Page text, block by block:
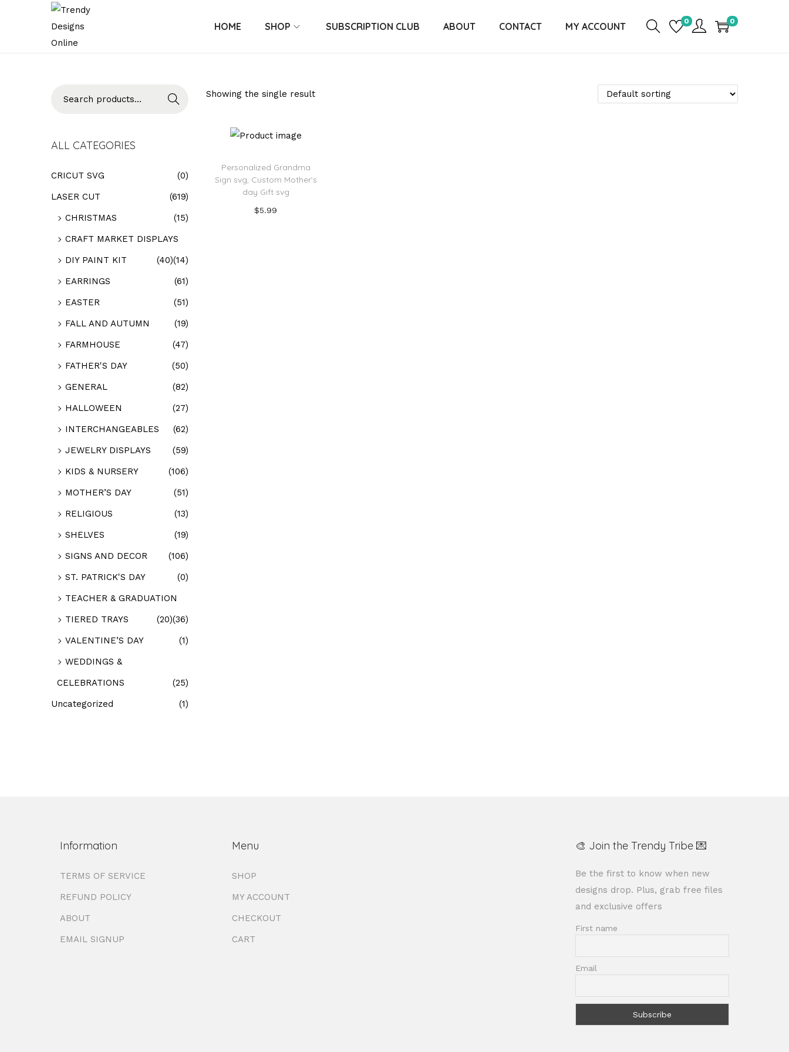
HOME SHOP SUBSCRIPTION CLUB ABOUT CONTACT MY ACCOUNT 0 0
Showing the single result
Personalized Grandma
Sign svg, Custom Mother’s
day Gift svg
$5.99
Searc
ALL CATEGORIES
CRICUT SVG
(0)
LASER CUT
(619)
CHRISTMAS
(15)
CRAFT MARKET DISPLAYS
(14)
DIY PAINT KIT
(40)
EARRINGS
(61)
EASTER
(51)
FALL AND AUTUMN
(19)
FARMHOUSE
(47)
FATHER'S DAY
(50)
GENERAL
(82)
HALLOWEEN
(27)
INTERCHANGEABLES
(62)
JEWELRY DISPLAYS
(59)
KIDS & NURSERY
(106)
MOTHER’S DAY
(51)
RELIGIOUS
(13)
SHELVES
(19)
SIGNS AND DECOR
(106)
ST. PATRICK'S DAY
(0)
TEACHER & GRADUATION
(36)
TIERED TRAYS
(20)
VALENTINE’S DAY
(1)
WEDDINGS &
CELEBRATIONS
(25)
Uncategorized
(1)
Information
TERMS OF SERVICE
REFUND POLICY
ABOUT
EMAIL SIGNUP
Menu
SHOP
MY ACCOUNT
CHECKOUT
CART
🎨 Join the Trendy Tribe 💌
Be the first to know when new
designs drop. Plus, grab free files
and exclusive offers
First name
Email